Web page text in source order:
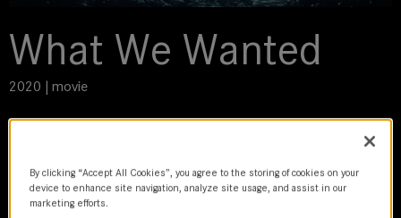
What We Wanted
2020 | movie
Director
By clicking “Accept All Cookies”, you agree to the storing of cookies on your
device to enhance site navigation, analyze site usage, and assist in our
marketing efforts.